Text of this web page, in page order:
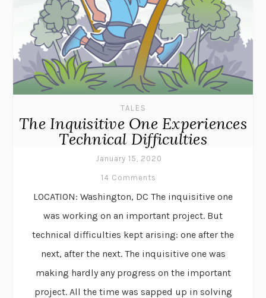
TALES
The Inquisitive One Experiences
Technical Difficulties
January 15, 2020
14 Comments
LOCATION: Washington, DC The inquisitive one
was working on an important project. But
technical difficulties kept arising: one after the
next, after the next. The inquisitive one was
making hardly any progress on the important
project. All the time was sapped up in solving